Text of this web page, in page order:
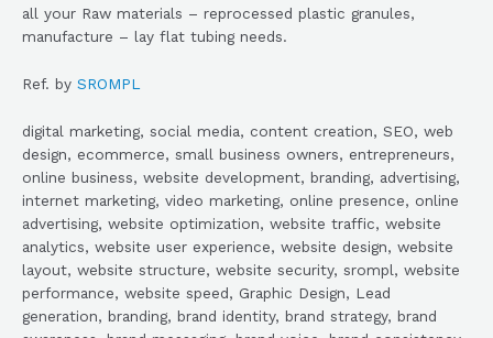
all your Raw materials – reprocessed plastic granules,
manufacture – lay flat tubing needs.
Ref. by SROMPL
digital marketing, social media, content creation, SEO, web
design, ecommerce, small business owners, entrepreneurs,
online business, website development, branding, advertising,
internet marketing, video marketing, online presence, online
advertising, website optimization, website traffic, website
analytics, website user experience, website design, website
layout, website structure, website security, srompl, website
performance, website speed, Graphic Design, Lead
generation, branding, brand identity, brand strategy, brand